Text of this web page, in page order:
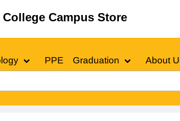
College Campus Store
PPE Graduation About